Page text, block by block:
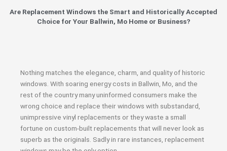
Are Replacement Windows the Smart and Historically Accepted
Choice for Your Ballwin, Mo Home or Business?
Nothing matches the elegance, charm, and quality of historic
windows. With soaring energy costs in Ballwin, Mo, and the
rest of the country many uninformed consumers make the
wrong choice and replace their windows with substandard,
unimpressive vinyl replacements or they waste a small
fortune on custom-built replacements that will never look as
superb as the originals. Sadly in rare instances, replacement